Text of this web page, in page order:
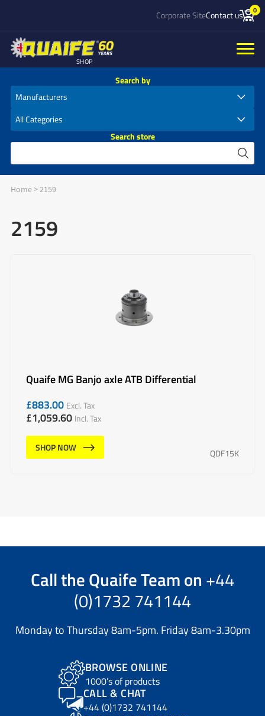
Corporate SiteContact us 0
SHOP
Search by
Search store
Home>2159
2159
Quaife MG Banjo axle ATB Differential
£883.00 Excl. Tax
£1,059.60 Incl. Tax
SHOP NOW
QDF15K
Call theQuaife Teamon +44
(0)1732 741144
Monday to Thursday 8am-5pm. Friday 8am-3.30pm
BROWSE ONLINE
1000’s of products
CALL & CHAT
+44 (0)1732 741144